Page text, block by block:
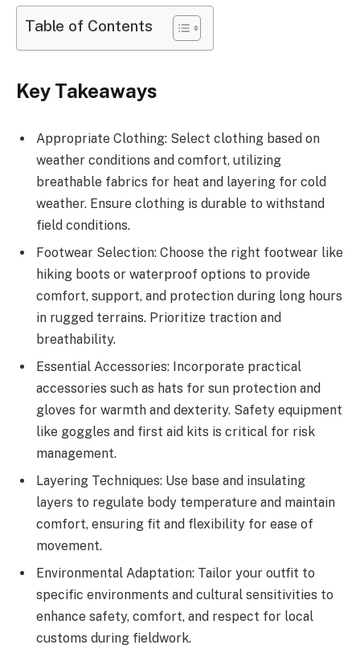
Table of Contents
Key Takeaways
Appropriate Clothing: Select clothing based on
weather conditions and comfort, utilizing
breathable fabrics for heat and layering for cold
weather. Ensure clothing is durable to withstand
field conditions.
Footwear Selection: Choose the right footwear like
hiking boots or waterproof options to provide
comfort, support, and protection during long hours
in rugged terrains. Prioritize traction and
breathability.
Essential Accessories: Incorporate practical
accessories such as hats for sun protection and
gloves for warmth and dexterity. Safety equipment
like goggles and first aid kits is critical for risk
management.
Layering Techniques: Use base and insulating
layers to regulate body temperature and maintain
comfort, ensuring fit and flexibility for ease of
movement.
Environmental Adaptation: Tailor your outfit to
specific environments and cultural sensitivities to
enhance safety, comfort, and respect for local
customs during fieldwork.